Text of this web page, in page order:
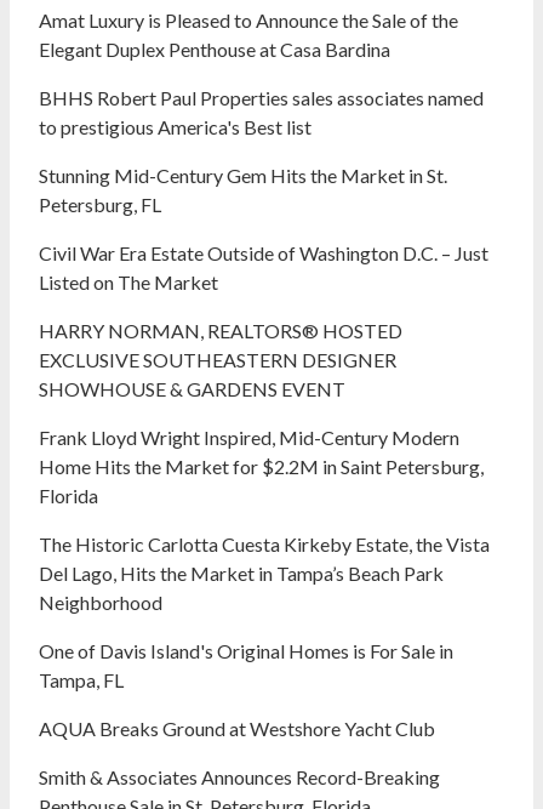
Amat Luxury is Pleased to Announce the Sale of the
Elegant Duplex Penthouse at Casa Bardina
BHHS Robert Paul Properties sales associates named
to prestigious America's Best list
Stunning Mid-Century Gem Hits the Market in St.
Petersburg, FL
Civil War Era Estate Outside of Washington D.C. – Just
Listed on The Market
HARRY NORMAN, REALTORS® HOSTED
EXCLUSIVE SOUTHEASTERN DESIGNER
SHOWHOUSE & GARDENS EVENT
Frank Lloyd Wright Inspired, Mid-Century Modern
Home Hits the Market for $2.2M in Saint Petersburg,
Florida
The Historic Carlotta Cuesta Kirkeby Estate, the Vista
Del Lago, Hits the Market in Tampa’s Beach Park
Neighborhood
One of Davis Island's Original Homes is For Sale in
Tampa, FL
AQUA Breaks Ground at Westshore Yacht Club
Smith & Associates Announces Record-Breaking